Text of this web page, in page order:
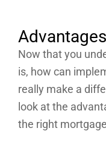
Now that you
is, how can
really make a
look at the
the right